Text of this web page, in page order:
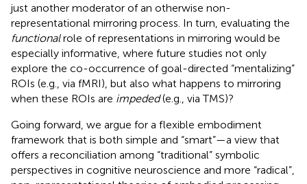
just another moderator of an otherwise non-
representational mirroring process. In turn, evaluating the
functionalrole of representations in mirroring would be
especially informative, where future studies not only
explore the co-occurrence of goal-directed “mentalizing”
ROIs (e.g., via fMRI), but also what happens to mirroring
when these ROIs are impeded(e.g., via TMS)?
Going forward, we argue for a flexible embodiment
framework that is both simple and “smart”—a view that
offers a reconciliation among “traditional” symbolic
perspectives in cognitive neuroscience and more “radical”,